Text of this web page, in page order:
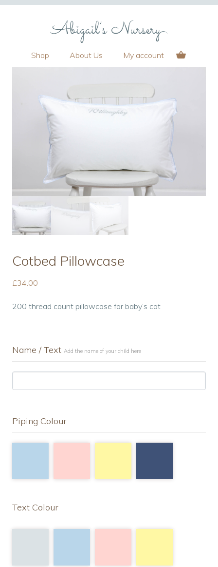
Shop About Us My account
Cotbed Pillowcase
£34.00
200 thread count pillowcase for baby’s cot
Name / Text Add the name of your child here
Piping Colour
Text Colour